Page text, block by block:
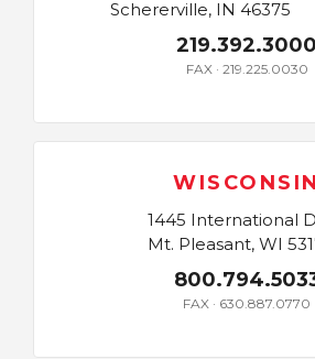
Schererville, IN 46375
219.392.3000
FAX · 219.225.0030
WISCONSIN
1445 International
Mt. Pleasant, WI
FAX · 630.887.0770